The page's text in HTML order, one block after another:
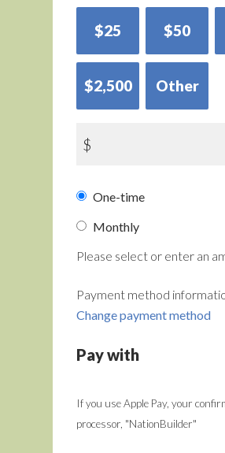
$25 $50
$2,500 Other
$
Donation
One-time
Monthly
Please select or enter an
Payment method
Change payment method
Pay with
If you use Apple Pay, your
processor, "NationBuilder"